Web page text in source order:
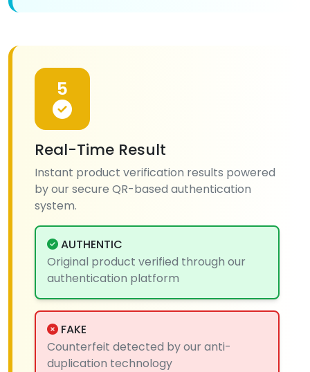
5
Real-Time Result
Instant product verification results powered
by our secure QR-based authentication
system.
AUTHENTIC
Original product verified through our
authentication platform
FAKE
Counterfeit detected by our anti-
duplication technology